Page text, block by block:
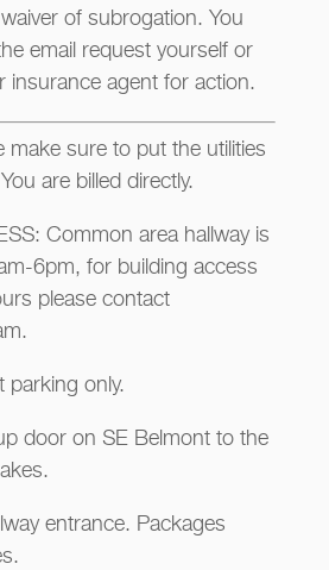
of subrogation. You
email request yourself or
insurance agent for action.
make sure to put the utilities
are billed directly.
Common area hallway is
6pm, for building access
please contact
parking only.
door on SE Belmont to the
entrance. Packages